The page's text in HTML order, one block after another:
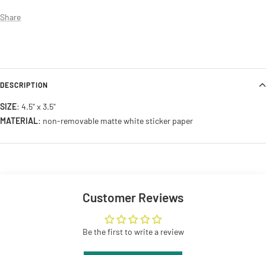
Share
DESCRIPTION
SIZE: 4.5" x 3.5"
MATERIAL: non-removable matte white sticker paper
Customer Reviews
Be the first to write a review